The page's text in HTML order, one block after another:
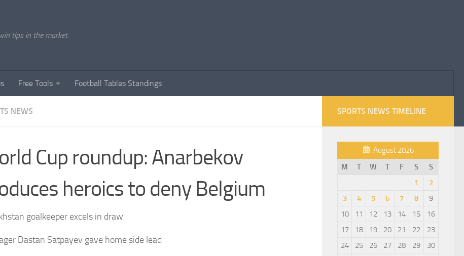
tips in the market.
Free Tools Football Tables Standings
NEWS
Cup roundup: Anarbekov
heroics to deny Belgium
goalkeeper excels in draw
Dastan Satpayev gave home side lead
SPORTS NEWS TIMELINE
August 2026
M
T W T F S
S
1
2
3
4 5 6 7 8
9
10
11 12 13 14 15
16
17
18 19 20 21 22
23
24
25 26 27 28 29
30